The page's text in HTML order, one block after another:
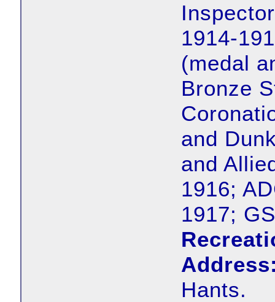
1914-
(medal
Bronze
and
and
1916;
1917;
Hants.